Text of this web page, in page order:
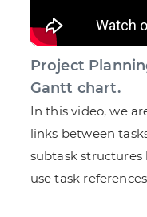
Project
Gantt chart.
In this video, we
links between
subtask
use task